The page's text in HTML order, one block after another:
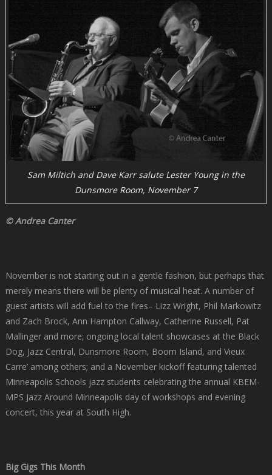
Sam Miltich and Dave Karr salute Lester Young in the
Dunsmore Room, November 7
© Andrea Canter
November is not starting out in a gentle fashion, but perhaps that
merely means there will be plenty of musical heat. A number of
guest artists will add fuel to the fires– Lizz Wright, Phil Markowitz
and Zach Brock, Ann Hampton Callway, Catherine Russell, Pat
Mallinger and more; ongoing local talent showcases at the Black
Dog, Jazz Central, Dunsmore Room, Boom Island, and Vieux
Carre’ among others; and a November kickoff featuring talented
Minneapolis Schools jazz students celebrating the annual KBEM-
MPS Jazz Around Minneapolis day of workshops and evening
concert, this year at South High.
Big Gigs This Month